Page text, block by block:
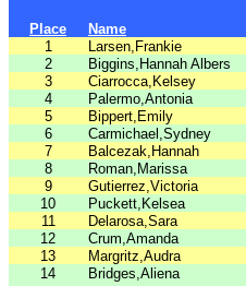
Place Name
1
Larsen,Frankie
2
Biggins,Hannah Albers
3
Ciarrocca,Kelsey
4
Palermo,Antonia
5
Bippert,Emily
6
Carmichael,Sydney
7
Balcezak,Hannah
8
Roman,Marissa
9
Gutierrez,Victoria
10
Puckett,Kelsea
11
Delarosa,Sara
12
Crum,Amanda
13
Margritz,Audra
14
Bridges,Aliena